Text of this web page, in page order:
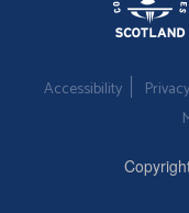
Accessibility Privacy